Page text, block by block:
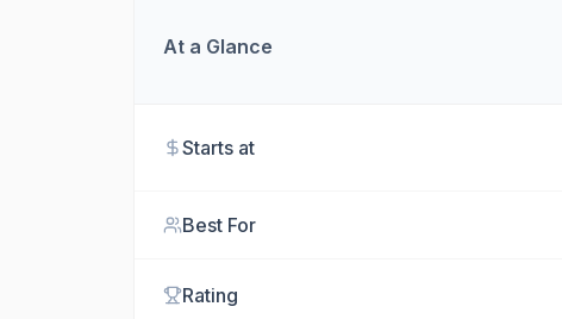
At a Glance
Starts at
Best For
Rating